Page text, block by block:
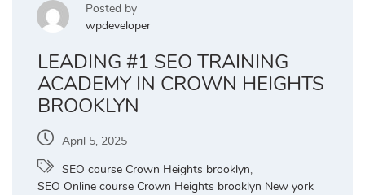
Posted by
wpdeveloper
LEADING #1 SEO TRAINING
ACADEMY IN CROWN HEIGHTS
BROOKLYN
April 5, 2025
SEO course Crown Heights brooklyn,
SEO Online course Crown Heights brooklyn New york